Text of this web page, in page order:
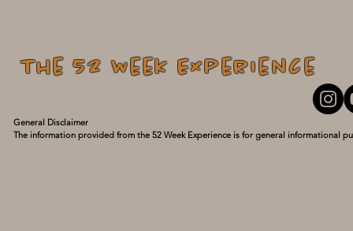
The 52 Week Experience
General Disclaimer
The information provided from the 52 Week Experience is for general informational